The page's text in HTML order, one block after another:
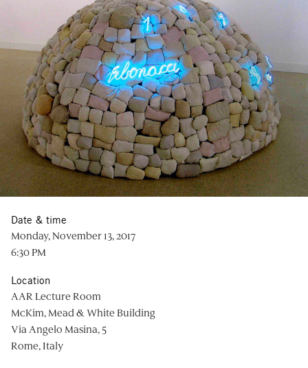
Date & time
Monday, November 13, 2017
6:30 PM
Location
AAR Lecture Room
McKim, Mead & White Building
Via Angelo Masina, 5
Rome, Italy